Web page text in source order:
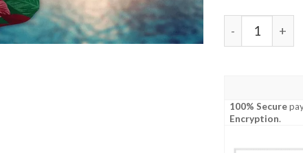
Houston
100% Secure
Encryption.